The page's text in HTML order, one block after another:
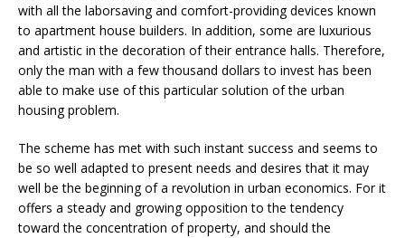
with all the laborsaving and comfort-providing devices known
to apartment house builders. In addition, some are luxurious
and artistic in the decoration of their entrance halls. Therefore,
only the man with a few thousand dollars to invest has been
able to make use of this particular solution of the urban
housing problem.
The scheme has met with such instant success and seems to
be so well adapted to present needs and desires that it may
well be the beginning of a revolution in urban economics. For it
offers a steady and growing opposition to the tendency
toward the concentration of property, and should the